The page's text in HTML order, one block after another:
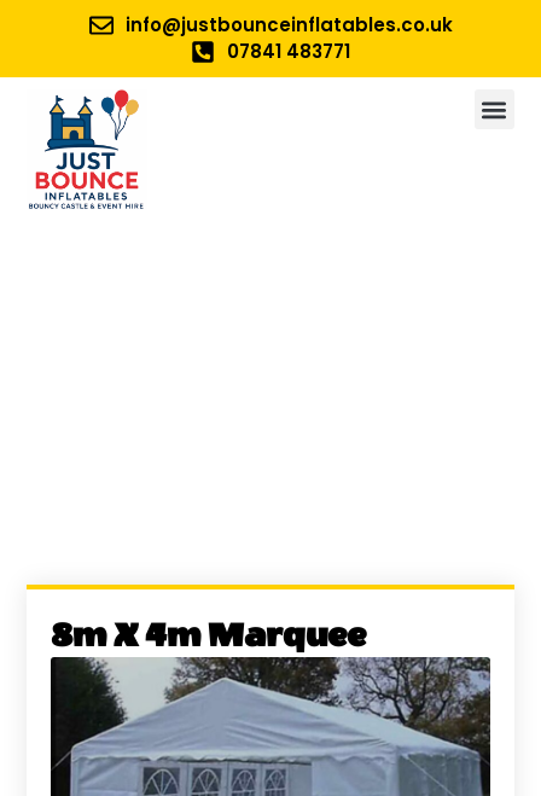
info@justbounceinflatables.co.uk
07841 483771
8m X 4m Marquee